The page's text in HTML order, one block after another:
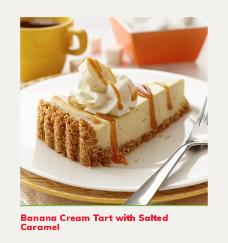
Banana Cream Tart with Salted
Caramel